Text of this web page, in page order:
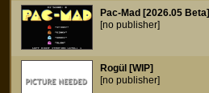
Pac-Mad [2026.05 Beta]
[no publisher]
Rogül [WIP]
[no publisher]